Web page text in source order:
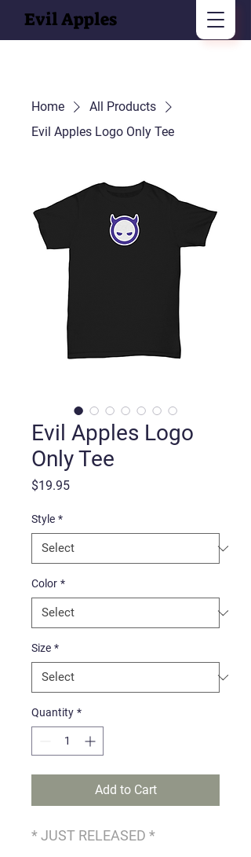
Evil Apples
Home
All Products
Evil Apples Logo Only Tee
Evil Apples Logo
Only Tee
$19.95Price
Style *
Color *
Size *
Quantity *
Add to Cart
* JUST RELEASED *